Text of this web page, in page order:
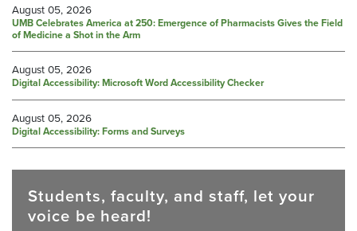
August 05, 2026
UMB Celebrates America at 250: Emergence of Pharmacists Gives the Field
of Medicine a Shot in the Arm
August 05, 2026
Digital Accessibility: Microsoft Word Accessibility Checker
August 05, 2026
Digital Accessibility: Forms and Surveys
Students, faculty, and staff, let your
voice be heard!